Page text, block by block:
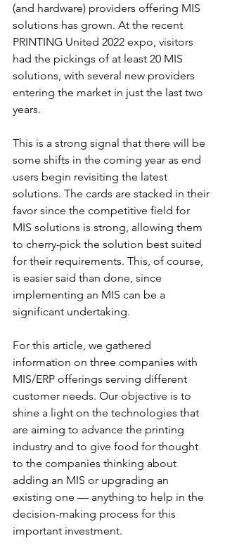
(and hardware) providers offering MIS
solutions has grown. At the recent
PRINTING United 2022 expo, visitors
had the pickings of at least 20 MIS
solutions, with several new providers
entering the market in just the last two
years.
This is a strong signal that there will be
some shifts in the coming year as end
users begin revisiting the latest
solutions. The cards are stacked in their
favor since the competitive field for
MIS solutions is strong, allowing them
to cherry-pick the solution best suited
for their requirements. This, of course,
is easier said than done, since
implementing an MIS can be a
significant undertaking.
For this article, we gathered
information on three companies with
MIS/ERP offerings serving different
customer needs. Our objective is to
shine a light on the technologies that
are aiming to advance the printing
industry and to give food for thought
to the companies thinking about
adding an MIS or upgrading an
existing one — anything to help in the
decision-making process for this
important investment.